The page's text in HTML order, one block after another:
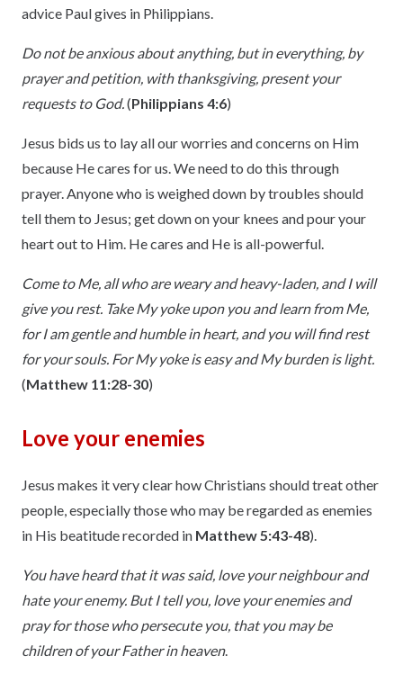
advice Paul gives in Philippians.
Do not be anxious about anything, but in everything, by
prayer and petition, with thanksgiving, present your
requests to God. (Philippians 4:6)
Jesus bids us to lay all our worries and concerns on Him
because He cares for us. We need to do this through
prayer. Anyone who is weighed down by troubles should
tell them to Jesus; get down on your knees and pour your
heart out to Him. He cares and He is all-powerful.
Come to Me, all who are weary and heavy-laden, and I will
give you rest. Take My yoke upon you and learn from Me,
for I am gentle and humble in heart, and you will find rest
for your souls. For My yoke is easy and My burden is light.
(Matthew 11:28-30)
Love your enemies
Jesus makes it very clear how Christians should treat other
people, especially those who may be regarded as enemies
in His beatitude recorded in Matthew 5:43-48).
You have heard that it was said, love your neighbour and
hate your enemy. But I tell you, love your enemies and
pray for those who persecute you, that you may be
children of your Father in heaven.